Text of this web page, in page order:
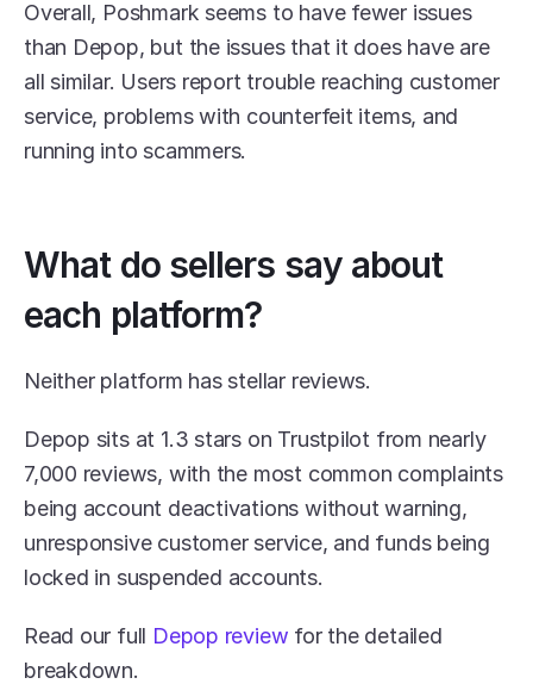
Overall, Poshmark seems to have fewer issues
than Depop, but the issues that it does have are
all similar. Users report trouble reaching customer
service, problems with counterfeit items, and
running into scammers.
What do sellers say about
each platform?
Neither platform has stellar reviews.
Depop sits at 1.3 stars on Trustpilot from nearly
7,000 reviews, with the most common complaints
being account deactivations without warning,
unresponsive customer service, and funds being
locked in suspended accounts.
Read our full Depop review for the detailed
breakdown.